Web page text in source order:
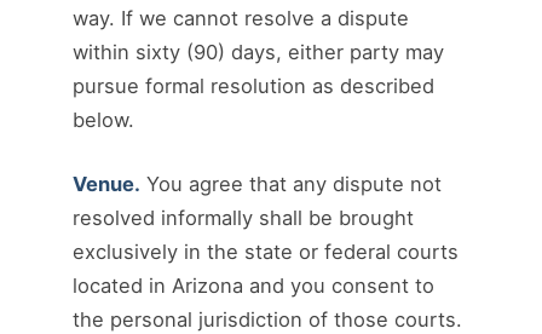
way. If we cannot resolve a dispute
within sixty (90) days, either party may
pursue formal resolution as described
below.
Venue. You agree that any dispute not
resolved informally shall be brought
exclusively in the state or federal courts
located in Arizona and you consent to
the personal jurisdiction of those courts.